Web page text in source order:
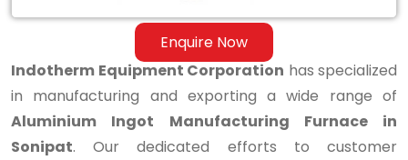
Enquire Now
Indotherm Equipment Corporation has specialized
in manufacturing and exporting a wide range of
Aluminium Ingot Manufacturing Furnace in
Sonipat. Our dedicated efforts to customer